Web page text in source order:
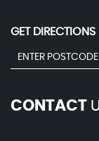
GET DIRECTIONS
CONTACT